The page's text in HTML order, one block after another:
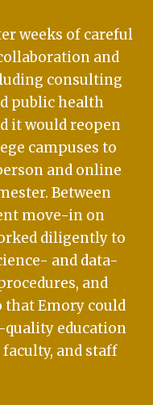
weeks of careful
and
consulting
public health
it would reopen
campuses to
and online
Between
move-in on
diligently to
and data-
and
Emory could
education
and staff